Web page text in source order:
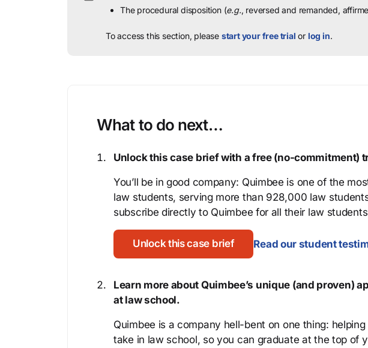
The procedural disposition (e.g., reversed and remanded,
To access this section, please start your free trial or log in.
What to do next…
Unlock this case brief with a free (no-commitment)
You’ll be in good company: Quimbee is one of the
law students, serving more than 928,000 law
subscribe directly to Quimbee for all their law
Unlock this case brief Read our student
Learn more about Quimbee’s unique (and proven)
at law school.
Quimbee is a company hell-bent on one thing:
take in law school, so you can graduate at the top of